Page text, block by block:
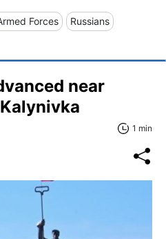
Forces Russians
near
1 min